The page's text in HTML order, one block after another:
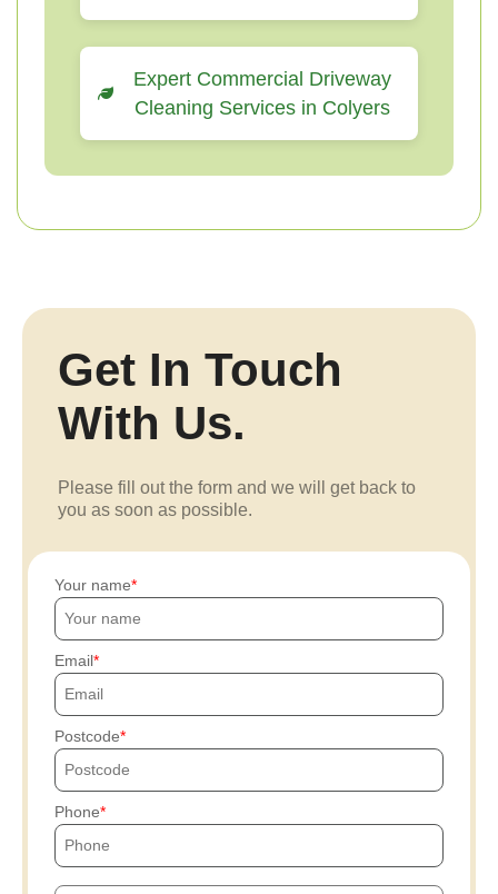
Expert Commercial Driveway
Cleaning Services in Colyers
Get In Touch
With Us.
Please fill out the form and we will get back to
you as soon as possible.
Your name
Email
Postcode
Phone